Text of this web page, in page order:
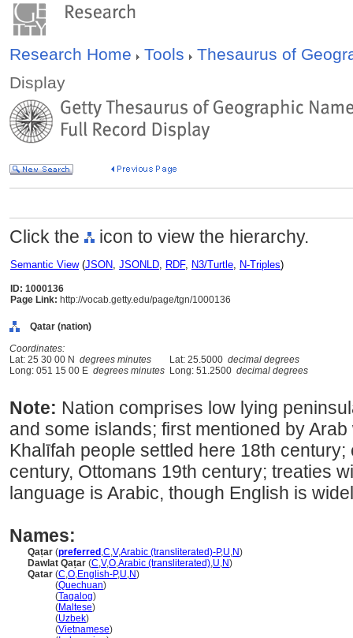
Research Home Tools
Thesaurus of
Display
Click the icon to view the hierarchy.
Semantic View(JSON, JSONLD, RDF, N3/Turtle, N-Triples)
ID: 1000136
Page Link: http://vocab.getty.edu/page/tgn/1000136
Qatar (nation)
Coordinates:
Lat: 25 30 00 N degrees minutes Lat: 25.5000 decimal degrees
Long: 051 15 00 E degrees minutes Long: 51.2500 decimal degrees
Note: Nation comprises low lying
and some islands; first mentioned by
Khalīfah people settled here 18th
century, Ottomans 19th century; treaties
language is Arabic, though English is
Names:
Qaṭar (preferred ,C,V,Arabic (transliterated)-P,U,N)
Dawlat Qaṭar (C,V,O,Arabic (transliterated),U,N)
Qatar (C,O,English-P,U,N)
(Quechuan)
(Tagalog)
(Maltese)
(Uzbek)
(Vietnamese)